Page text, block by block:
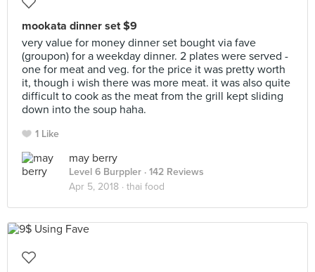
mookata dinner set $9
very value for money dinner set bought via fave
(groupon) for a weekday dinner. 2 plates were served -
one for meat and veg. for the price it was pretty worth
it, though i wish there was more meat. it was also quite
difficult to cook as the meat from the grill kept sliding
down into the soup haha.
1 Like
may berry
Level 6 Burppler · 142 Reviews
Apr 5, 2018 · thai food